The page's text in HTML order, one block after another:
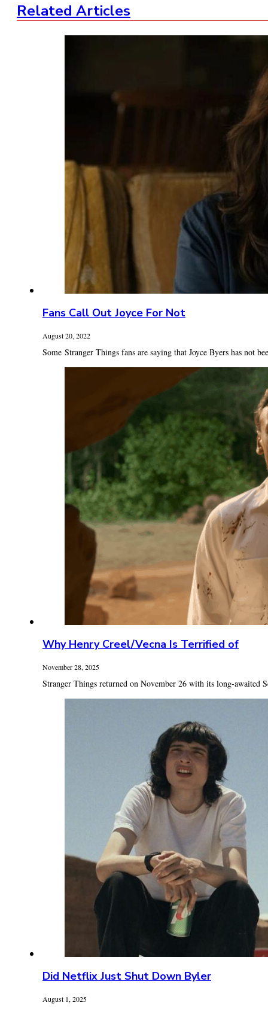
Related Articles
Fans Call Out Joyce For Not
August 20, 2022
Some Stranger Things fans are saying that Joyce Byers has not
Why Henry Creel/Vecna Is Terrified of
November 28, 2025
Stranger Things returned on November 26 with its long-awaited
Did Netflix Just Shut Down Byler
August 1, 2025